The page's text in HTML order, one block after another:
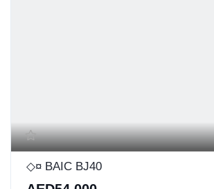
◇¤ BAIC BJ40